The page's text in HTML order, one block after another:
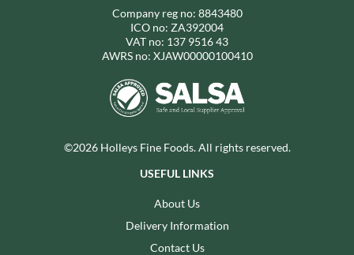
Company reg no: 8843480
ICO no: ZA392004
VAT no: 137 9516 43
AWRS no: XJAW00000100410
©2026 Holleys Fine Foods. All rights reserved.
USEFUL LINKS
About Us
Delivery Information
Contact Us